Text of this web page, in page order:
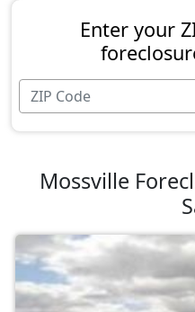
Enter your
Mossville